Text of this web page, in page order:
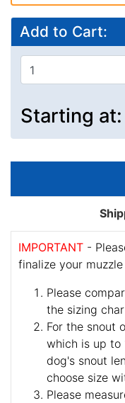
Add to Cart:
Starting at:
IMPORTANT -
finalize your muzzle
Please
the sizing
For the snout
which is up to
dog's snout
choose size
Please